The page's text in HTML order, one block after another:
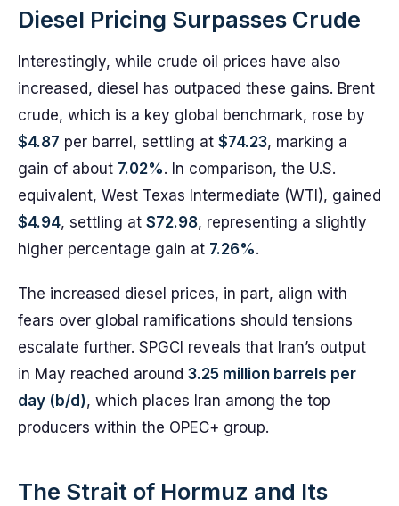
Diesel Pricing Surpasses Crude
Interestingly, while crude oil prices have also
increased, diesel has outpaced these gains. Brent
crude, which is a key global benchmark, rose by
$4.87 per barrel, settling at $74.23, marking a
gain of about 7.02%. In comparison, the U.S.
equivalent, West Texas Intermediate (WTI), gained
$4.94, settling at $72.98, representing a slightly
higher percentage gain at 7.26%.
The increased diesel prices, in part, align with
fears over global ramifications should tensions
escalate further. SPGCI reveals that Iran’s output
in May reached around 3.25 million barrels per
day (b/d), which places Iran among the top
producers within the OPEC+ group.
The Strait of Hormuz and Its